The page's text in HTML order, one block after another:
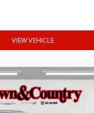
VIEW VEHICLE